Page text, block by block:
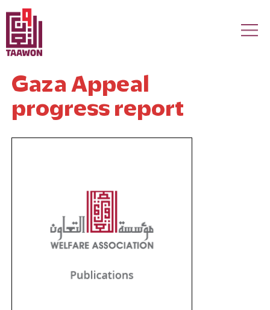
Skip to main content
Gaza Appeal
progress report